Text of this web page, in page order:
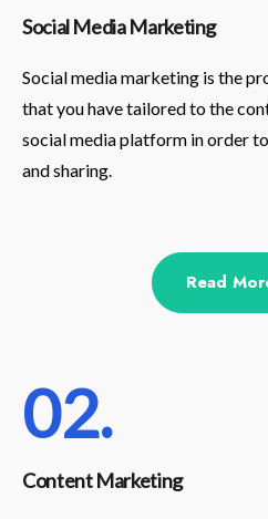
Social Media Marketing
Social media marketing is the
that you have tailored to the
social media platform in order
and sharing.
Read
02.
Content Marketing